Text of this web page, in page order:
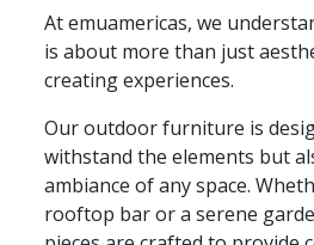
At emuamericas, we
is about more than just
creating experiences.
Our outdoor furniture is
withstand the elements but
ambiance of any space.
rooftop bar or a serene